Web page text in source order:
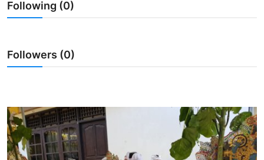
Traditional Medical
English
Following (0)
Followers (0)